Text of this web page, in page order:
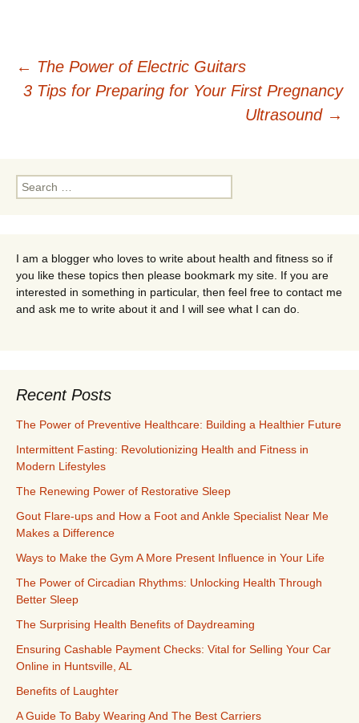
Post
← The Power of Electric Guitars
3 Tips for Preparing for Your First Pregnancy
Ultrasound →
Search
for:
I am a blogger who loves to write about health and fitness so if
you like these topics then please bookmark my site. If you are
interested in something in particular, then feel free to contact me
and ask me to write about it and I will see what I can do.
Recent Posts
The Power of Preventive Healthcare: Building a Healthier Future
Intermittent Fasting: Revolutionizing Health and Fitness in
Modern Lifestyles
The Renewing Power of Restorative Sleep
Gout Flare-ups and How a Foot and Ankle Specialist Near Me
Makes a Difference
Ways to Make the Gym A More Present Influence in Your Life
The Power of Circadian Rhythms: Unlocking Health Through
Better Sleep
The Surprising Health Benefits of Daydreaming
Ensuring Cashable Payment Checks: Vital for Selling Your Car
Online in Huntsville, AL
Benefits of Laughter
A Guide To Baby Wearing And The Best Carriers